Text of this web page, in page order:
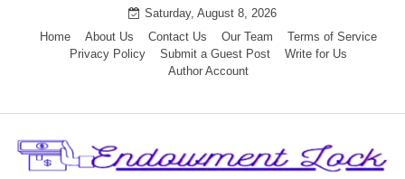
Saturday, August 8, 2026
Home
About Us Contact Us Our Team
Terms of Service
Privacy Policy
Submit a Guest Post
Write for Us
Author Account